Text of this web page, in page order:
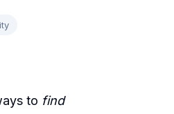
to find